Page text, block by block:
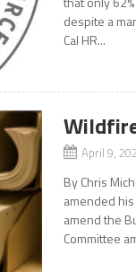
despite a
Cal HR...
April 9,
By Chris
amended
amend the
Committee